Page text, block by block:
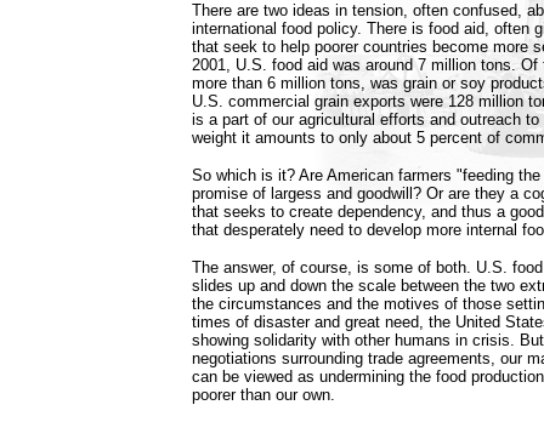
There are two ideas in tension, often confused,
international food policy. There is food aid, often
that seek to help poorer countries become more
2001, U.S. food aid was around 7 million tons.
more than 6 million tons, was grain or soy
U.S. commercial grain exports were 128 million
is a part of our agricultural efforts and outreach
weight it amounts to only about 5 percent of
So which is it? Are American farmers "feeding
promise of largess and goodwill? Or are they a
that seeks to create dependency, and thus a
that desperately need to develop more internal
The answer, of course, is some of both. U.S.
slides up and down the scale between the two
the circumstances and the motives of those
times of disaster and great need, the United
showing solidarity with other humans in crisis.
negotiations surrounding trade agreements, our
can be viewed as undermining the food
poorer than our own.